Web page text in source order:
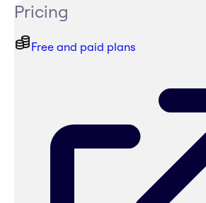
Pricing
Free and paid plans